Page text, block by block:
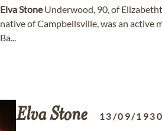
ElvaStoneUnderwood, 90, of
native of Campbellsville, was an active
Ba...
ElvaStone 13/09/1930